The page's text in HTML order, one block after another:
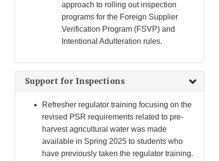
approach to rolling out inspection
programs for the Foreign Supplier
Verification Program (FSVP) and
Intentional Adulteration rules.
Support for Inspections
Refresher regulator training focusing on the
revised PSR requirements related to pre-
harvest agricultural water was made
available in Spring 2025 to students who
have previously taken the regulator training.